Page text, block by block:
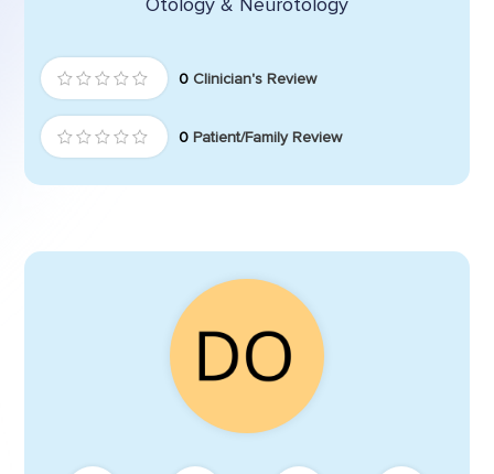
Otology & Neurotology
0 Clinician's Review
0 Patient/Family Review